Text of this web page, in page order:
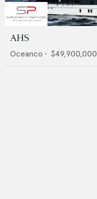
AHS
Oceanco • $49,900,000